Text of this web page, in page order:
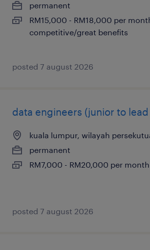
permanent
RM15,000 - RM18,000 per
competitive/great benefits
posted 7 august 2026
data engineers (junior to
kuala lumpur, wilayah
permanent
RM7,000 - RM20,000 per month
posted 7 august 2026